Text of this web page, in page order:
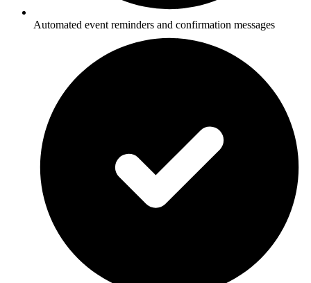
Automated event reminders and confirmation messages